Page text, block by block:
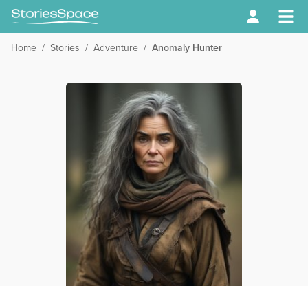
Home / Stories / Adventure / Anomaly Hunter